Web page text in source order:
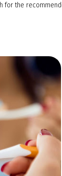
for the